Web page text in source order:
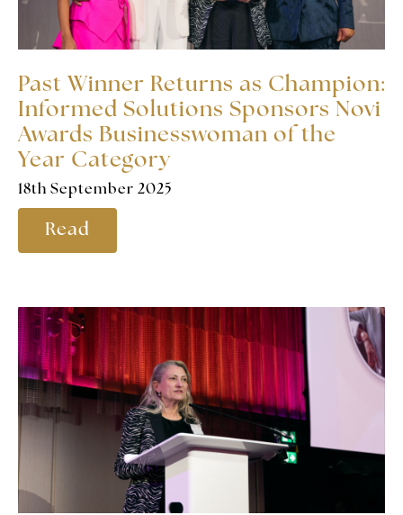
Past Winner Returns as Champion:
Informed Solutions Sponsors Novi
Awards Businesswoman of the
Year Category
18th September 2025
Read